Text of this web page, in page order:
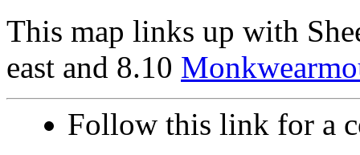
This map links up with
east and 8.10
Follow this link for a